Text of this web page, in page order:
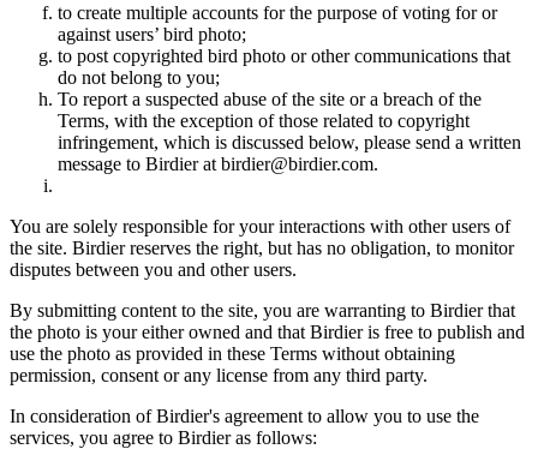
to create multiple accounts for the purpose of voting for or
against users’ bird photo;
to post copyrighted bird photo or other communications that
do not belong to you;
To report a suspected abuse of the site or a breach of the
Terms, with the exception of those related to copyright
infringement, which is discussed below, please send a written
message to Birdier at birdier@birdier.com.
You are solely responsible for your interactions with other users of
the site. Birdier reserves the right, but has no obligation, to monitor
disputes between you and other users.
By submitting content to the site, you are warranting to Birdier that
the photo is your either owned and that Birdier is free to publish and
use the photo as provided in these Terms without obtaining
permission, consent or any license from any third party.
In consideration of Birdier's agreement to allow you to use the
services, you agree to Birdier as follows: